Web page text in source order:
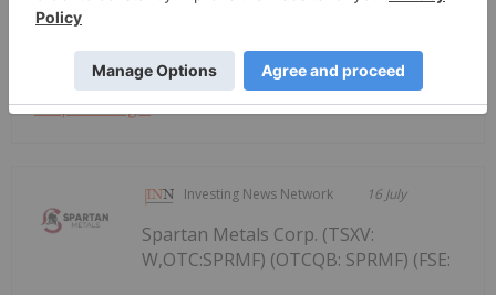
shares (the "Shares") in the capital of the...
Keep Reading...
Investing News Network 16 July
Spartan Metals Corp. (TSXV:
W,OTC:SPRMF) (OTCQB: SPRMF) (FSE: